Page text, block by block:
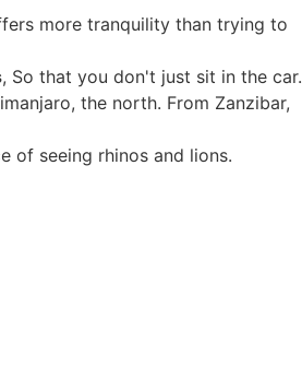
more tranquility than trying to
, So that you don't just sit in the car.
the north. From Zanzibar,
of seeing rhinos and lions.